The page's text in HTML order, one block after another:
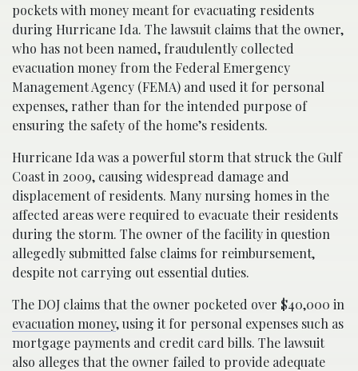
pockets with money meant for evacuating residents
during Hurricane Ida. The lawsuit claims that the owner,
who has not been named, fraudulently collected
evacuation money from the Federal Emergency
Management Agency (FEMA) and used it for personal
expenses, rather than for the intended purpose of
ensuring the safety of the home’s residents.
Hurricane Ida was a powerful storm that struck the Gulf
Coast in 2009, causing widespread damage and
displacement of residents. Many nursing homes in the
affected areas were required to evacuate their residents
during the storm. The owner of the facility in question
allegedly submitted false claims for reimbursement,
despite not carrying out essential duties.
The DOJ claims that the owner pocketed over $40,000 in
evacuation money, using it for personal expenses such as
mortgage payments and credit card bills. The lawsuit
also alleges that the owner failed to provide adequate